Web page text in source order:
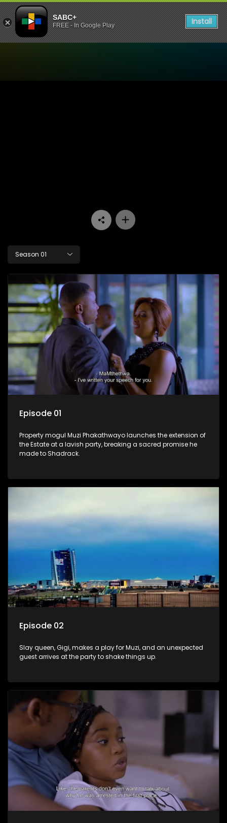
SABC+
FREE - In Google Play Install
Season 01
Episode 01
Property mogul Muzi Phakathwayo launches the extension of
the Estate at a lavish party, breaking a sacred promise he
made to Shadrack.
Episode 02
Slay queen, Gigi, makes a play for Muzi, and an unexpected
guest arrives at the party to shake things up.